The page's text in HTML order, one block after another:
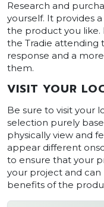
Research and
yourself. It provides
the product you
the Tradie attending
response and a
them.
VISIT YOUR
Be sure to visit your
selection purely
physically view and
appear different
to ensure that your
your project and
benefits of the